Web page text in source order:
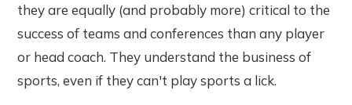
they are equally (and probably more) critical to the
success of teams and conferences than any player
or head coach. They understand the business of
sports, even if they can't play sports a lick.